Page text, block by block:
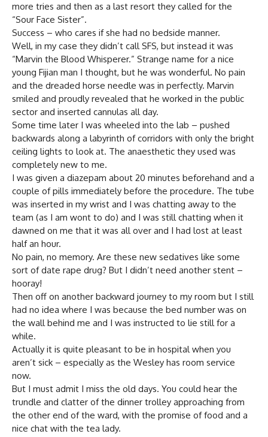
more tries and then as a last resort they called for the
“Sour Face Sister”.
Success – who cares if she had no bedside manner.
Well, in my case they didn’t call SFS, but instead it was
“Marvin the Blood Whisperer.” Strange name for a nice
young Fijian man I thought, but he was wonderful. No pain
and the dreaded horse needle was in perfectly. Marvin
smiled and proudly revealed that he worked in the public
sector and inserted cannulas all day.
Some time later I was wheeled into the lab – pushed
backwards along a labyrinth of corridors with only the bright
ceiling lights to look at. The anaesthetic they used was
completely new to me.
I was given a diazepam about 20 minutes beforehand and a
couple of pills immediately before the procedure. The tube
was inserted in my wrist and I was chatting away to the
team (as I am wont to do) and I was still chatting when it
dawned on me that it was all over and I had lost at least
half an hour.
No pain, no memory. Are these new sedatives like some
sort of date rape drug? But I didn’t need another stent –
hooray!
Then off on another backward journey to my room but I still
had no idea where I was because the bed number was on
the wall behind me and I was instructed to lie still for a
while.
Actually it is quite pleasant to be in hospital when you
aren’t sick – especially as the Wesley has room service
now.
But I must admit I miss the old days. You could hear the
trundle and clatter of the dinner trolley approaching from
the other end of the ward, with the promise of food and a
nice chat with the tea lady.